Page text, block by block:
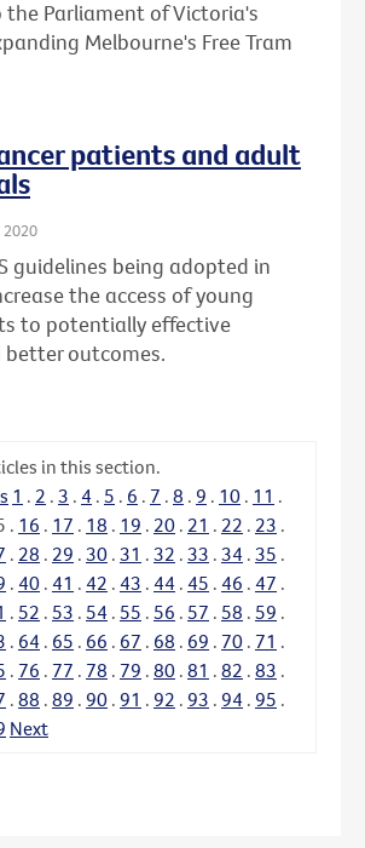
Parliament of Victoria's
Melbourne's Free Tram
patients and adult
2020
guidelines being adopted in
the access of young
to potentially effective
outcomes.
in this section.
1 . 2 . 3 . 4 . 5 . 6 . 7 . 8 . 9 . 10 . 11 .
. 16 . 17 . 18 . 19 . 20 . 21 . 22 . 23 .
. 28 . 29 . 30 . 31 . 32 . 33 . 34 . 35 .
. 40 . 41 . 42 . 43 . 44 . 45 . 46 . 47 .
. 52 . 53 . 54 . 55 . 56 . 57 . 58 . 59 .
. 64 . 65 . 66 . 67 . 68 . 69 . 70 . 71 .
. 76 . 77 . 78 . 79 . 80 . 81 . 82 . 83 .
. 88 . 89 . 90 . 91 . 92 . 93 . 94 . 95 .
Next